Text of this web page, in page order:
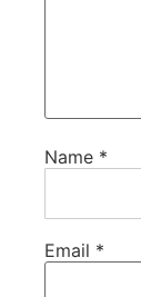
Name *
Email *